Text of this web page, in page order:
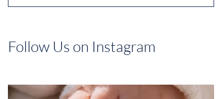
Follow Us on Instagram